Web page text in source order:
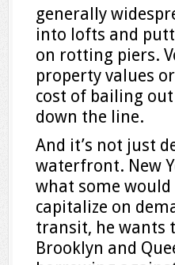
generally
into lofts and
on rotting piers.
property values
cost of bailing
down the line.
And it’s not just
waterfront. New
what some would
capitalize on
transit, he wants
Brooklyn and